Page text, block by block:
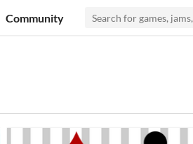
Community